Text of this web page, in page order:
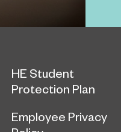
HE Student
Protection Plan
Employee Privacy